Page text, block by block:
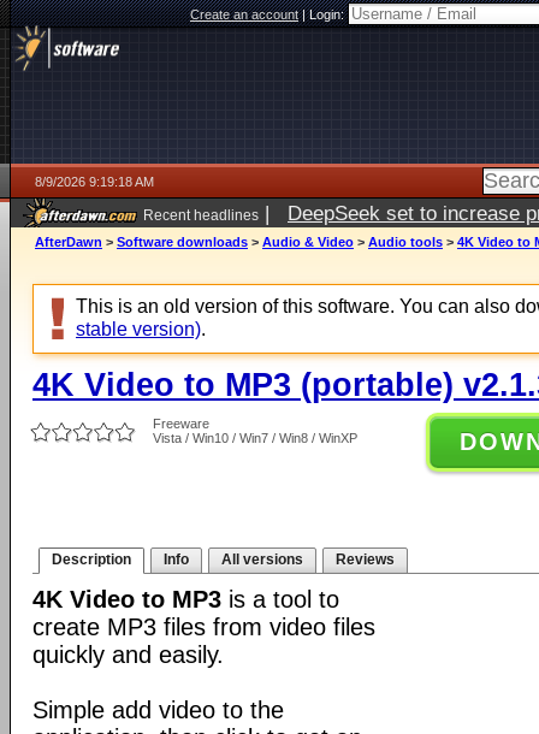
Create an account|Login:
8/9/2026 9:19:18 AM
Recent headlines | DeepSeek set to increase
AfterDawn > Software downloads > Audio & Video > Audio tools > 4K Video to
This is an old version of this software. You can also
stable version).
4K Video to MP3 (portable)
Freeware
Vista / Win10 / Win7 / Win8 / WinXP
Description Info All versions Reviews
4K Video to MP3 is a tool to
create MP3 files from video files
quickly and easily.
Simple add video to the